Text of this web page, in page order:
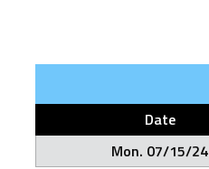
Date
Mon. 07/15/24